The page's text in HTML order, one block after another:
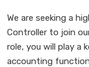
We are seeking a
Controller to join
role, you will play a
accounting